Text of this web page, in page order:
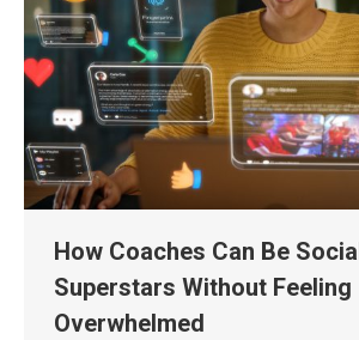
How Coaches Can Be
Superstars Without Feeling
Overwhelmed